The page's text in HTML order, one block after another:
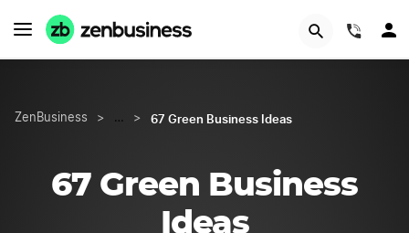
ZenBusiness > … > 67 Green Business Ideas
67 Green Business
Ideas